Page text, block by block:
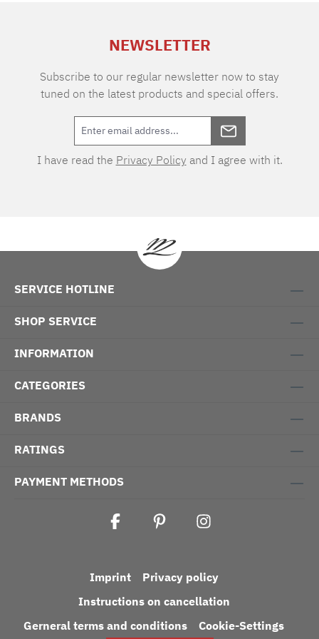
detergent (we recommend The Laundress
temperature Medium temperature ironing
NEWSLETTER
Subscribe to our regular newsletter now to stay
tuned on the latest products and special offers.
I have read the Privacy Policy and I agree with it.
SERVICE HOTLINE
SHOP SERVICE
INFORMATION
CATEGORIES
BRANDS
RATINGS
PAYMENT METHODS
Imprint
Privacy policy
Instructions on cancellation
Gerneral terms and conditions
Cookie-Settings